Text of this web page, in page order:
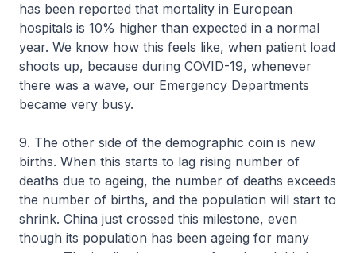
has been reported that mortality in European
hospitals is 10% higher than expected in a normal
year. We know how this feels like, when patient load
shoots up, because during COVID-19, whenever
there was a wave, our Emergency Departments
became very busy.
9. The other side of the demographic coin is new
births. When this starts to lag rising number of
deaths due to ageing, the number of deaths exceeds
the number of births, and the population will start to
shrink. China just crossed this milestone, even
though its population has been ageing for many